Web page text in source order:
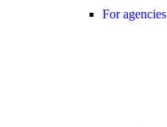
For agencies